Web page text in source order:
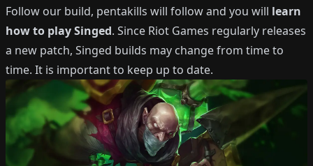
Follow our build, pentakills will follow and you will learn
how to playSinged. Since Riot Games regularly releases
a new patch, Singed builds may change from time to
time. It is important to keep up to date.